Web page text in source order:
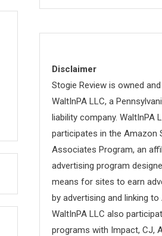
Disclaimer
Stogie Review is owned
WaltInPA LLC, a
liability company. WaltInPA
participates in the Amazon
Associates Program, an
advertising program
means for sites to earn
by advertising and linking to
WaltInPA LLC also
programs with Impact, CJ,